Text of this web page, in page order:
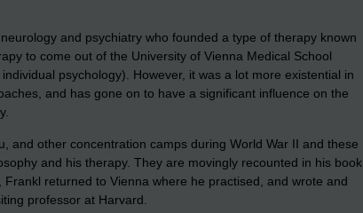
and psychiatry who founded a type of therapy known
to come out of the University of Vienna Medical School
psychology). However, it was a lot more existential in
and has gone on to have a significant influence on the
and other concentration camps during World War II and these
and his therapy. They are movingly recounted in his book
Frankl returned to Vienna where he practised, and wrote and
professor at Harvard.